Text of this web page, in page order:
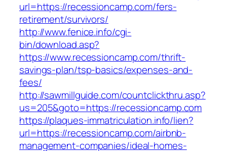
url=https://recessioncamp.com/fers-
retirement/survivors/
http://www.fenice.info/cgi-
bin/download.asp?
https://www.recessioncamp.com/thrift-
savings-plan/tsp-basics/expenses-and-
fees/
http://sawmillguide.com/countclickthru.asp?
us=205&goto=https://recessioncamp.com
https://plaques-immatriculation.info/lien?
url=https://recessioncamp.com/airbnb-
management-companies/ideal-homes-